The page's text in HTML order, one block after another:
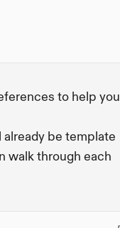
to help you
already be template
walk through each